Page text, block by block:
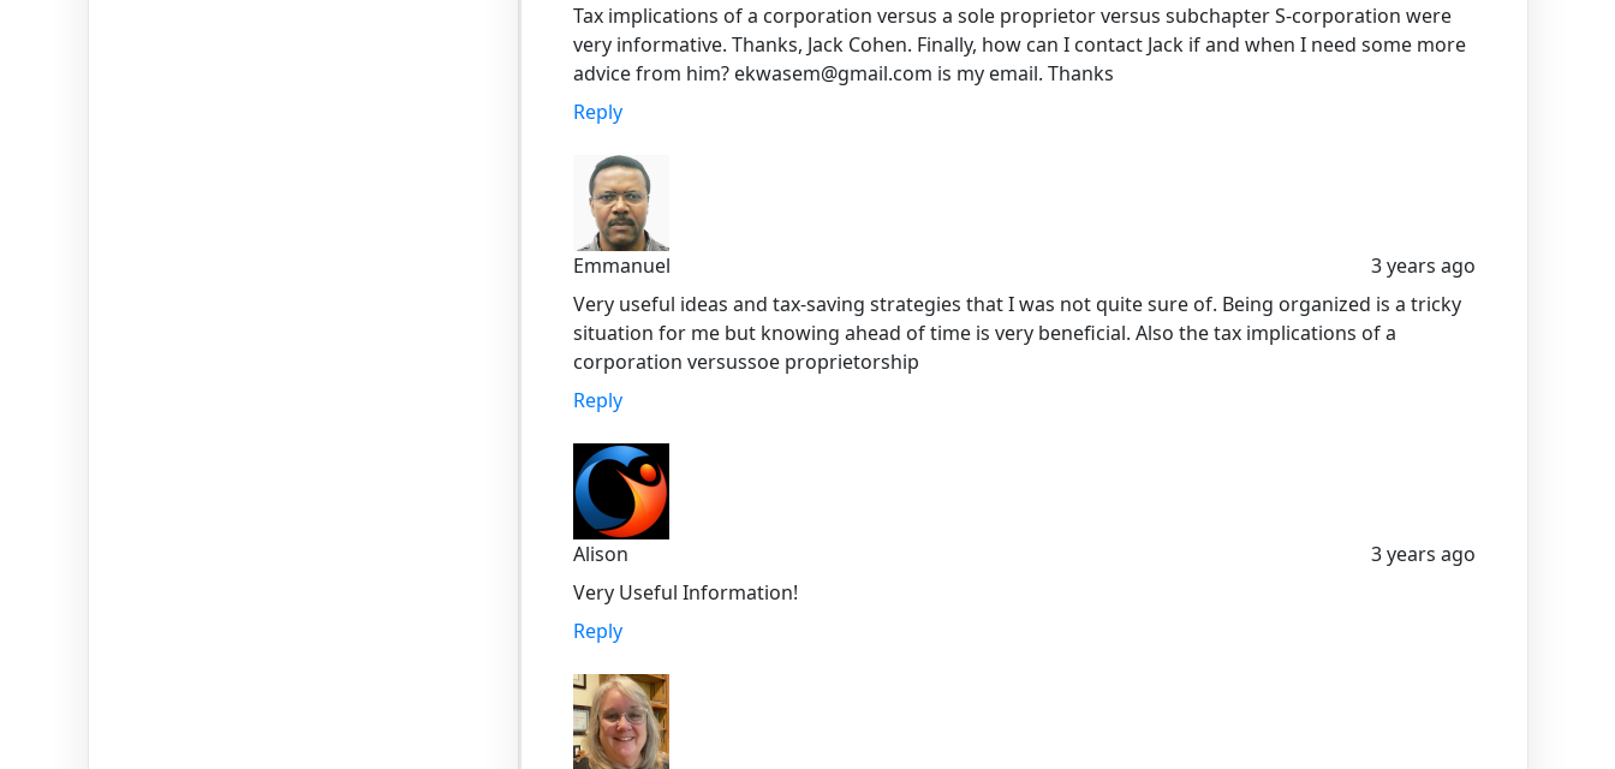
Tax implications of a corporation versus a sole proprietor versus subchapter S-corporation were
very informative. Thanks, Jack Cohen. Finally, how can I contact Jack if and when I need some more
advice from him? ekwasem@gmail.com is my email. Thanks
Reply
Emmanuel
3 years ago
Very useful ideas and tax-saving strategies that I was not quite sure of. Being organized is a tricky
situation for me but knowing ahead of time is very beneficial. Also the tax implications of a
corporation versussoe proprietorship
Reply
Alison
3 years ago
Very Useful Information!
Reply